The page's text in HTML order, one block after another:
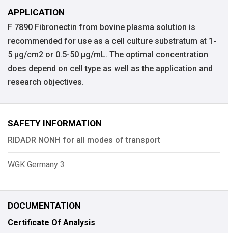
APPLICATION
F 7890 Fibronectin from bovine plasma solution is
recommended for use as a cell culture substratum at 1-
5 μg/cm2 or 0.5-50 μg/mL. The optimal concentration
does depend on cell type as well as the application and
research objectives.
SAFETY INFORMATION
RIDADR NONH for all modes of transport
WGK Germany 3
DOCUMENTATION
Certificate Of Analysis